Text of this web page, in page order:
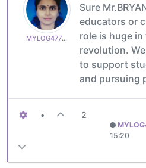
MYLOG47799627c6
Sure
educators or
role is huge
revolution.
to support
and pursuing
• 2
15:20